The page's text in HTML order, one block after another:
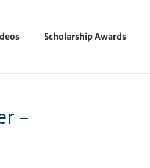
Scholarship Awards
–